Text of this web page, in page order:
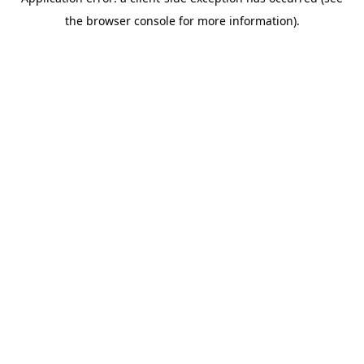
the browser console for more information).